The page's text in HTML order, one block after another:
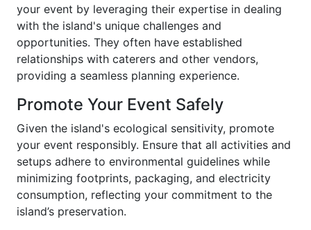
your event by leveraging their expertise in dealing
with the island's unique challenges and
opportunities. They often have established
relationships with caterers and other vendors,
providing a seamless planning experience.
Promote Your Event Safely
Given the island's ecological sensitivity, promote
your event responsibly. Ensure that all activities and
setups adhere to environmental guidelines while
minimizing footprints, packaging, and electricity
consumption, reflecting your commitment to the
island’s preservation.